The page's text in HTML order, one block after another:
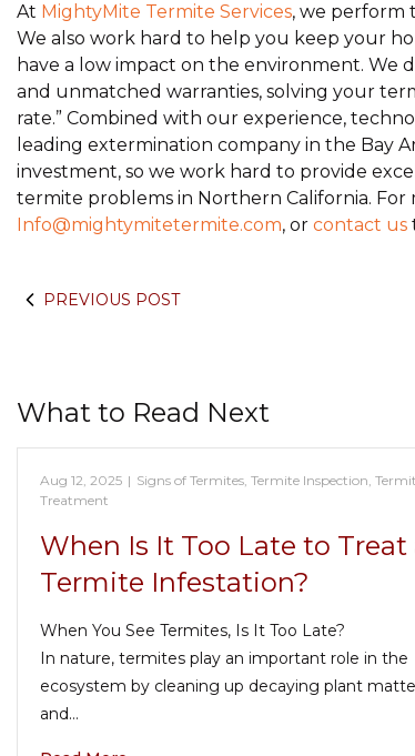
At MightyMite Termite Services, we perform
We also work hard to help you keep your
have a low impact on the environment. We
and unmatched warranties, solving your
rate.” Combined with our experience,
leading extermination company in the Bay
investment, so we work hard to provide
termite problems in Northern California. For
Info@mightymitetermite.com, or contact us
PREVIOUS POST
What to Read Next
Aug 12, 2025 | Signs of Termites, Termite Inspection,
Treatment
When Is It Too Late to Treat
Termite Infestation?
When You See Termites, Is It Too Late?
In nature, termites play an important role in the
ecosystem by cleaning up decaying plant
and…